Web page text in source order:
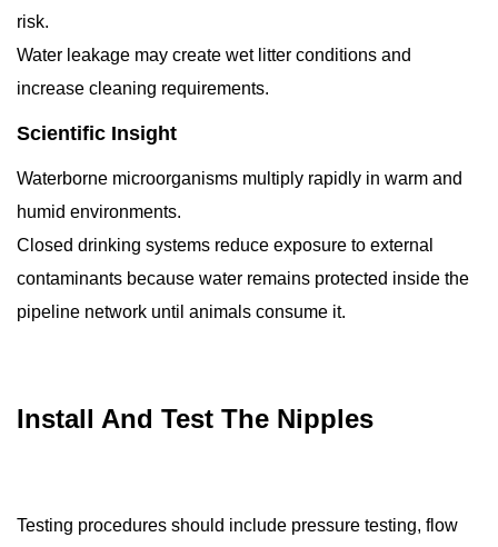
risk.
Water leakage may create wet litter conditions and
increase cleaning requirements.
Scientific Insight
Waterborne microorganisms multiply rapidly in warm and
humid environments.
Closed drinking systems reduce exposure to external
contaminants because water remains protected inside the
pipeline network until animals consume it.
Install And Test The Nipples
Testing procedures should include pressure testing, flow